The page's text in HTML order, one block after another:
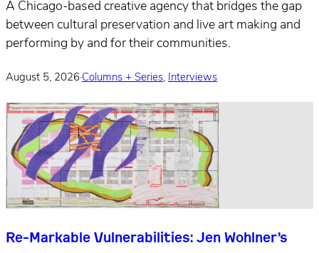
A Chicago-based creative agency that bridges the gap
between cultural preservation and live art making and
performing by and for their communities.
August 5, 2026·Columns + Series, Interviews
Re-Markable Vulnerabilities: Jen Wohlner’s